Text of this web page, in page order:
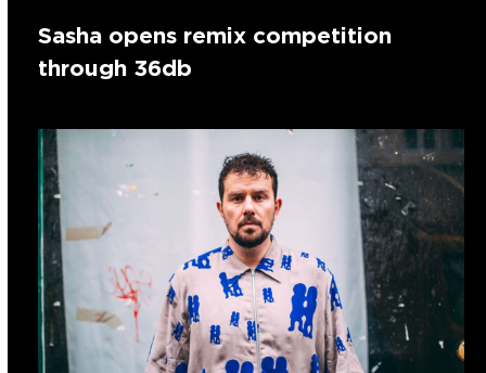
Sasha opens remix competition
through 36db